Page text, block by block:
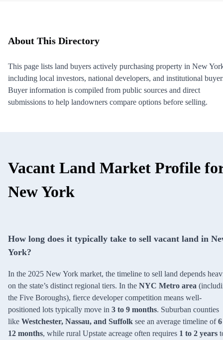
About This Directory
This page lists land buyers actively purchasing property in New
including local investors, national developers, and institutional
Buyer information is compiled from public sources and direct
submissions to help landowners compare options before selling.
Vacant Land Market Profile
New York
How long does it typically take to sell vacant land in
York?
In the 2025 New York market, the timeline to sell land depends
on the state’s distinct regional tiers. In the NYC Metro area
the Five Boroughs), fierce developer competition means well-
positioned lots typically move in 3 to 9 months. Suburban counties
like Westchester, Nassau, and Suffolk see an average timeline of
12 months, while rural Upstate acreage often requires 1 to 2 years